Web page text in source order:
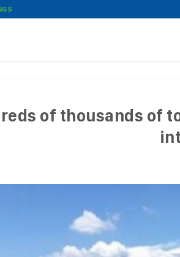
of thousands of